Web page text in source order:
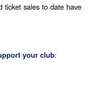
ticket sales to date have
your club: